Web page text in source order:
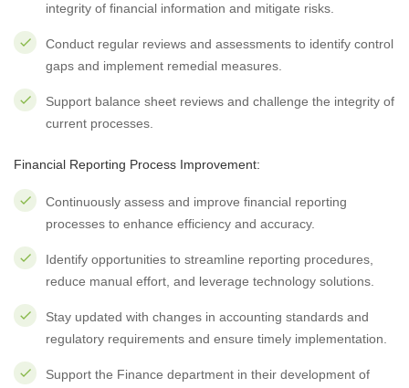
integrity of financial information and mitigate risks.
Conduct regular reviews and assessments to identify control
gaps and implement remedial measures.
Support balance sheet reviews and challenge the integrity of
current processes.
Financial Reporting Process Improvement:
Continuously assess and improve financial reporting
processes to enhance efficiency and accuracy.
Identify opportunities to streamline reporting procedures,
reduce manual effort, and leverage technology solutions.
Stay updated with changes in accounting standards and
regulatory requirements and ensure timely implementation.
Support the Finance department in their development of